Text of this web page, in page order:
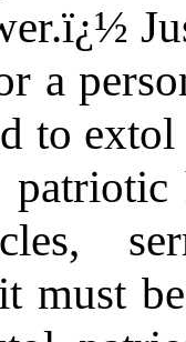
a
to
must